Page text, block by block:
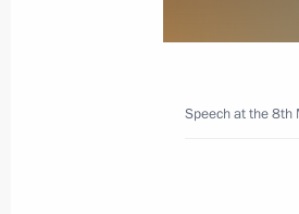
Moscow
Speech at the 8th